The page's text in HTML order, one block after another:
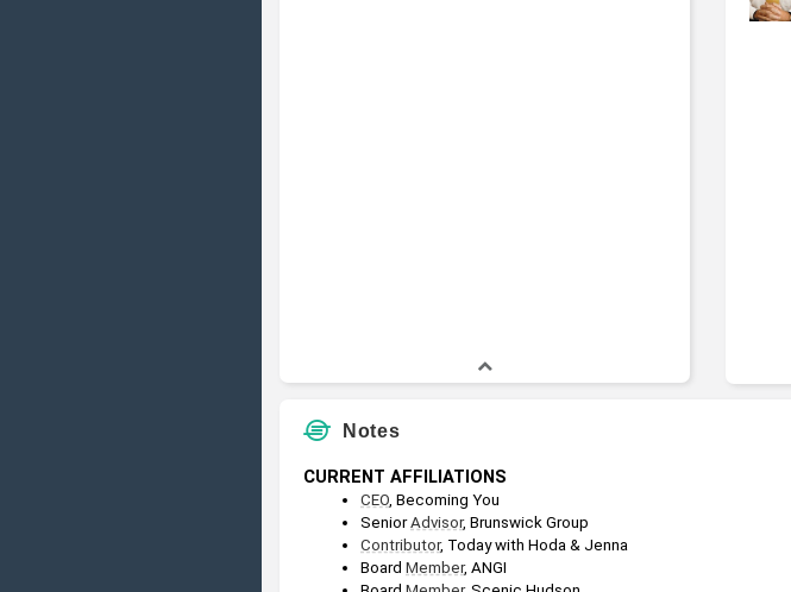
Notes
CURRENT AFFILIATIONS
CEO , Becoming You
Senior Advisor, Brunswick Group
Contributor, Today with Hoda & Jenna
Board Member, ANGI